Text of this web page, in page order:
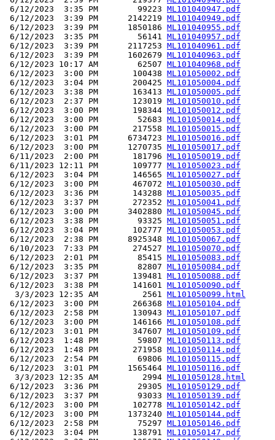
6/12/2023  3:35 PM        99223 ML101040947.pdf
6/12/2023  3:39 PM      2142219 ML101040949.pdf
6/12/2023  3:39 PM      1850186 ML101040955.pdf
6/12/2023  3:35 PM        56141 ML101040957.pdf
6/12/2023  3:39 PM      2117253 ML101040961.pdf
6/12/2023  3:39 PM      1602679 ML101040963.pdf
6/12/2023 10:17 AM        62507 ML101040968.pdf
6/12/2023  3:00 PM       100438 ML101050002.pdf
6/12/2023  3:04 PM       200425 ML101050004.pdf
6/12/2023  3:38 PM       163413 ML101050005.pdf
6/12/2023  2:37 PM       123019 ML101050010.pdf
6/12/2023  3:00 PM       198344 ML101050012.pdf
6/12/2023  3:00 PM        52683 ML101050014.pdf
6/12/2023  3:00 PM       217558 ML101050015.pdf
6/12/2023  3:01 PM      6734723 ML101050016.pdf
6/12/2023  3:00 PM      1270735 ML101050017.pdf
6/11/2023  2:00 PM       181796 ML101050019.pdf
6/11/2023 12:11 PM       109777 ML101050023.pdf
6/12/2023  3:04 PM       146565 ML101050027.pdf
6/12/2023  3:00 PM       467072 ML101050030.pdf
6/12/2023  3:36 PM       143288 ML101050035.pdf
6/12/2023  3:37 PM       272352 ML101050041.pdf
6/12/2023  3:00 PM      3402880 ML101050045.pdf
6/12/2023  3:38 PM        93325 ML101050051.pdf
6/12/2023  3:04 PM       102777 ML101050053.pdf
6/12/2023  2:38 PM      8925348 ML101050067.pdf
6/10/2023  7:33 PM       274527 ML101050070.pdf
6/12/2023  2:01 PM        85415 ML101050083.pdf
6/12/2023  3:35 PM        82807 ML101050084.pdf
6/12/2023  3:37 PM       139481 ML101050088.pdf
6/12/2023  3:38 PM       141601 ML101050090.pdf
  3/3/2023 12:35 AM         2561
ML101050099.html
6/12/2023  3:00 PM       266368 ML101050104.pdf
6/12/2023  2:58 PM       130943 ML101050107.pdf
6/12/2023  3:00 PM       146166 ML101050108.pdf
6/12/2023  3:01 PM       347607 ML101050109.pdf
6/12/2023  1:48 PM        59807 ML101050113.pdf
6/12/2023  1:48 PM       271958 ML101050114.pdf
6/12/2023  2:54 PM        69806 ML101050115.pdf
6/12/2023  3:01 PM      1565464 ML101050116.pdf
  3/3/2023 12:35 AM         2994
ML101050128.html
6/12/2023  3:36 PM        29305 ML101050129.pdf
6/12/2023  3:37 PM        93033 ML101050139.pdf
6/12/2023  3:00 PM       102778 ML101050142.pdf
6/12/2023  3:00 PM      1373240 ML101050144.pdf
6/12/2023  2:58 PM        75297 ML101050146.pdf
6/12/2023  3:04 PM       138791 ML101050147.pdf